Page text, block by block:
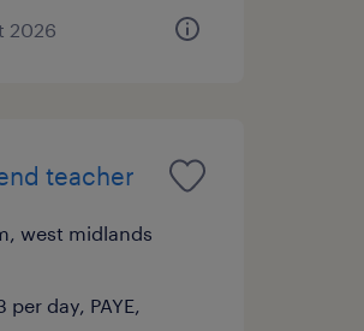
2026
teacher
west midlands
per day, PAYE,